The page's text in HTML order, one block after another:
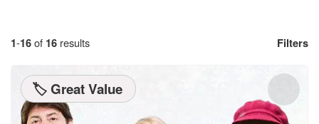
1-16of 16 results Filters
🏷️ Great Value